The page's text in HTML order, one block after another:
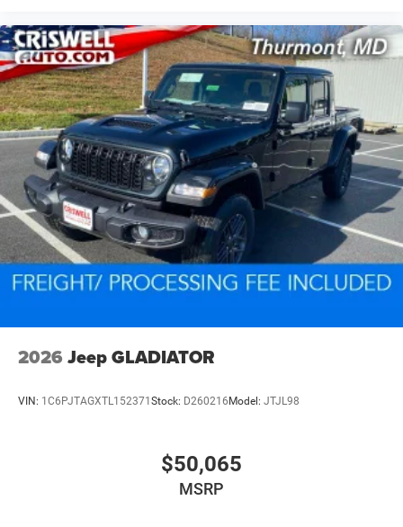
2026 Jeep GLADIATOR
VIN: 1C6PJTAGXTL152371 Stock: D260216 Model: JTJL98
$50,065
MSRP